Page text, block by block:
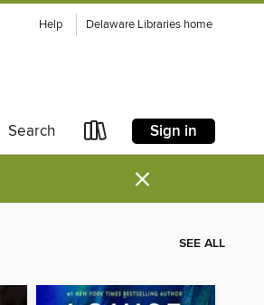
Help Delaware Libraries home
Search Sign in
×
SEE ALL